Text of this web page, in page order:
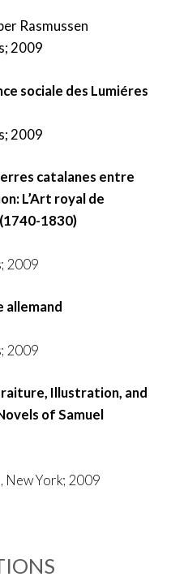
Rasmussen
2009
sociale des Lumiéres
2009
catalanes entre
L’Art royal de
1830)
2009
allemand
2009
Illustration, and
of Samuel
New York; 2009